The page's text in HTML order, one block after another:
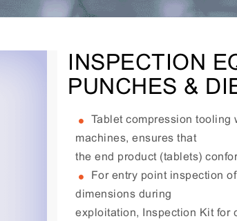
INSPECTION
PUNCHES &
Tablet compression tooling
machines, ensures that
the end product (tablets)
For entry point inspection
dimensions during
exploitation, Inspection Kit for